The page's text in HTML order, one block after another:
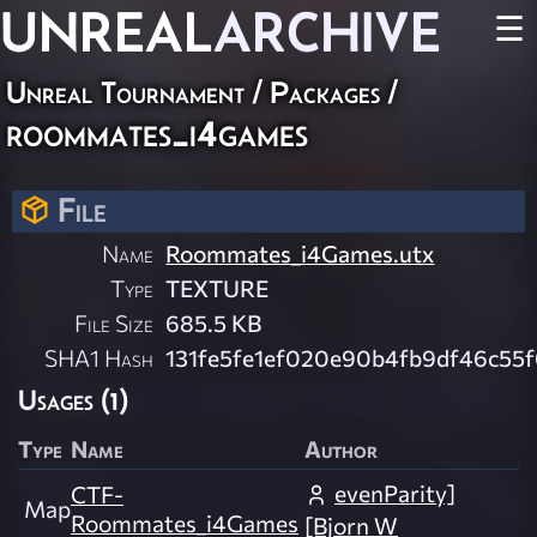
UNREALARCHIVE ☰
Unreal Tournament / Packages /
roommates_i4games
File
Name Roommates_i4Games.utx
Type TEXTURE
File Size 685.5 KB
SHA1 Hash
Usages (1)
Type Name Author
MapCTF-
Roommates_i4Games
evenParity]
[Bjorn W